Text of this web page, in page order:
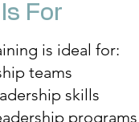
For
is ideal for:
teams
skills
programs